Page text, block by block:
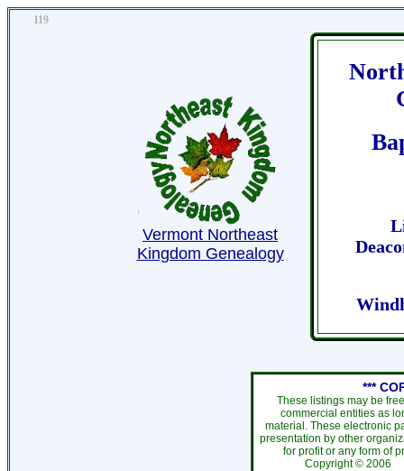
119
Vermont Northeast
Kingdom Genealogy
***
These listings may be
commercial entities as
material. These electronic
presentation by other
for profit or any form of
Copyright © 2006